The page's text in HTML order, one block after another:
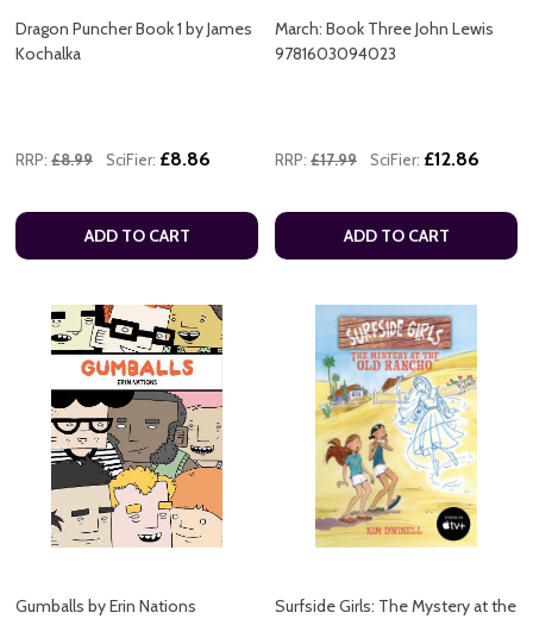
Dragon Puncher Book 1 by James
Kochalka
RRP: £8.99 SciFier: £8.86
ADD TO CART
March: Book Three John Lewis
9781603094023
RRP: £17.99 SciFier: £12.86
ADD TO CART
Gumballs by Erin Nations
Surfside Girls: The Mystery at the